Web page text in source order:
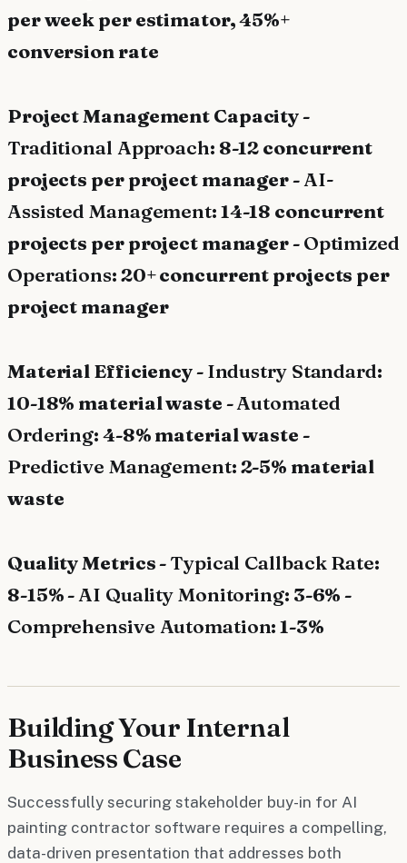
per week per estimator, 45%+
conversion rate
Project Management Capacity -
Traditional Approach: 8-12 concurrent
projects per project manager -AI-
Assisted Management: 14-18 concurrent
projects per project manager -Optimized
Operations: 20+ concurrent projects per
project manager
Material Efficiency -Industry Standard:
10-18% material waste -Automated
Ordering: 4-8% material waste -
Predictive Management: 2-5% material
waste
Quality Metrics -Typical Callback Rate:
8-15% -AI Quality Monitoring: 3-6% -
Comprehensive Automation: 1-3%
Building Your Internal
Business Case
Successfully securing stakeholder buy-in for AI
painting contractor software requires a compelling,
data-driven presentation that addresses both